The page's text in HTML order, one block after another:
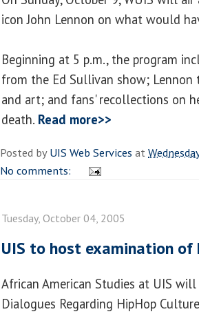
icon John Lennon on what would
Beginning at 5 p.m., the program
from the Ed Sullivan show; Lennon
and art; and fans' recollections on
death. Read more>>
Posted byUIS Web Services at
No comments:
Tuesday, October 04, 2005
UIS to host examination of
African American Studies at UIS
Dialogues Regarding HipHop